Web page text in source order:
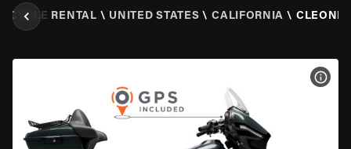
RENTAL \ UNITED STATES \ CALIFORNIA \ CLEONE,